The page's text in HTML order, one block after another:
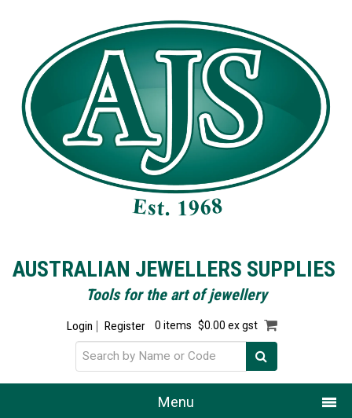
AUSTRALIAN JEWELLERS SUPPLIES
Tools for the art of jewellery
Login Register 0 items $0.00 ex gst
Menu